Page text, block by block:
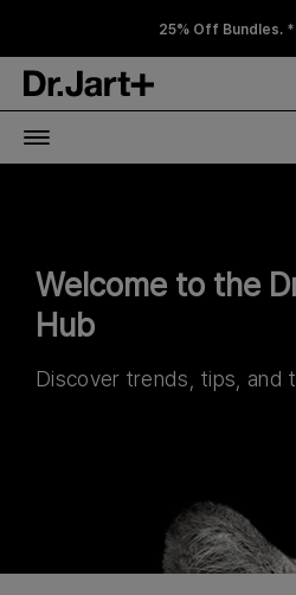
25% Off Bundles. *
Welcome to the
Hub
Discover trends, tips, and